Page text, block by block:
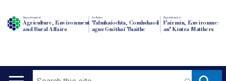
Department of
Agriculture, Environment
and Rural Affairs
An Roinn
Talmhaíochta, Comhshaoil
agus Gnóthaí Tuaithe
Depairtment o'
Fairmin, Environment
an' Kintra Matthers
Search